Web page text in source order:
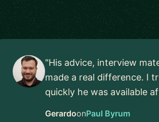
"His advice, interview
made a real difference. I
quickly he was available
GerardoonPaul Byrum